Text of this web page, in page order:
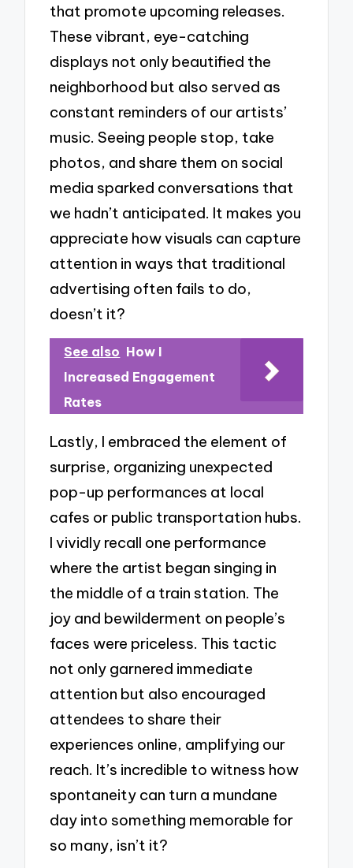
that promote upcoming releases.
These vibrant, eye-catching
displays not only beautified the
neighborhood but also served as
constant reminders of our artists’
music. Seeing people stop, take
photos, and share them on social
media sparked conversations that
we hadn’t anticipated. It makes you
appreciate how visuals can capture
attention in ways that traditional
advertising often fails to do,
doesn’t it?
See also How I
Increased Engagement
Rates
Lastly, I embraced the element of
surprise, organizing unexpected
pop-up performances at local
cafes or public transportation hubs.
I vividly recall one performance
where the artist began singing in
the middle of a train station. The
joy and bewilderment on people’s
faces were priceless. This tactic
not only garnered immediate
attention but also encouraged
attendees to share their
experiences online, amplifying our
reach. It’s incredible to witness how
spontaneity can turn a mundane
day into something memorable for
so many, isn’t it?